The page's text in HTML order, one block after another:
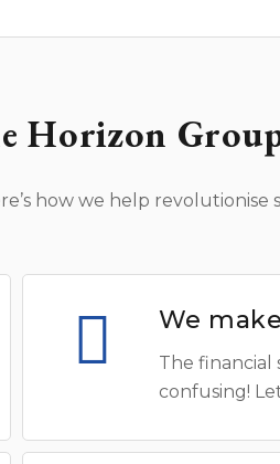
Horizon
how we help revolutionise
We
The financial
confusing!